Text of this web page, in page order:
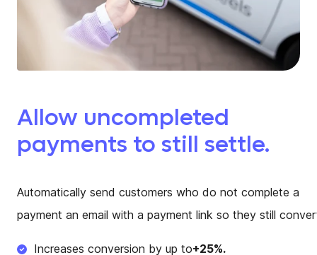
Allow uncompleted
payments to still settle.
Automatically send customers who do not complete a
payment an email with a payment link so they still
Increases conversion by up to+25%.